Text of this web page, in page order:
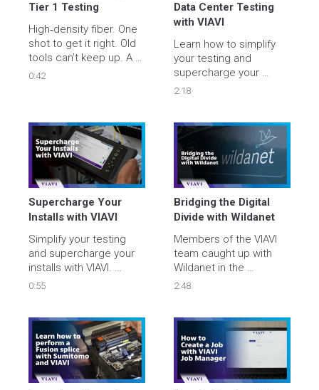
Tier 1 Testing
High‑density fiber. One
shot to get it right. Old
tools can’t keep up. A
breakthrough tester is
get ready to redefine
Tier 1 testing.
0:42
Data Center Testing
with VIAVI
Learn how to simplify
your testing and
supercharge your
installs with VIAVI.
deployments with
improved quality,
streamline security
clearance, and minimize
costs.
viavisolutions.com/
2:18
Supercharge Your
Installs with VIAVI
Simplify your testing
and supercharge your
installs with VIAVI.
deployments with
improved quality,
streamline security
clearance, and minimize
costs.
0:55
Bridging the Digital
Divide with Wildanet
Members of the VIAVI
team caught up with
Wildanet in the
southwest of the UK to
ONMSi remote fiber
test system.
2:48